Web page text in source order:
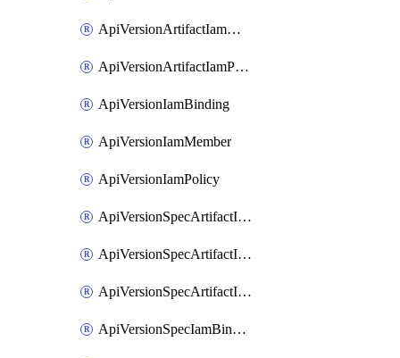
ApiVersionArtifactIamMember
ApiVersionArtifactIamPolicy
ApiVersionIamBinding
ApiVersionIamMember
ApiVersionIamPolicy
ApiVersionSpecArtifactIamBinding
ApiVersionSpecArtifactIamMember
ApiVersionSpecArtifactIamPolicy
ApiVersionSpecIamBinding